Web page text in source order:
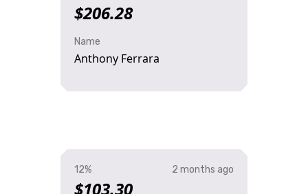
$206.28
Name
Anthony Ferrara
12%
$103.30
2 months ago